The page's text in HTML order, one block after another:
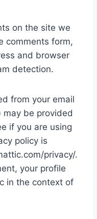
on the site we
comments form,
and browser
detection.
from your email
may be provided
if you are using
policy is
privacy/.
your profile
in the context of